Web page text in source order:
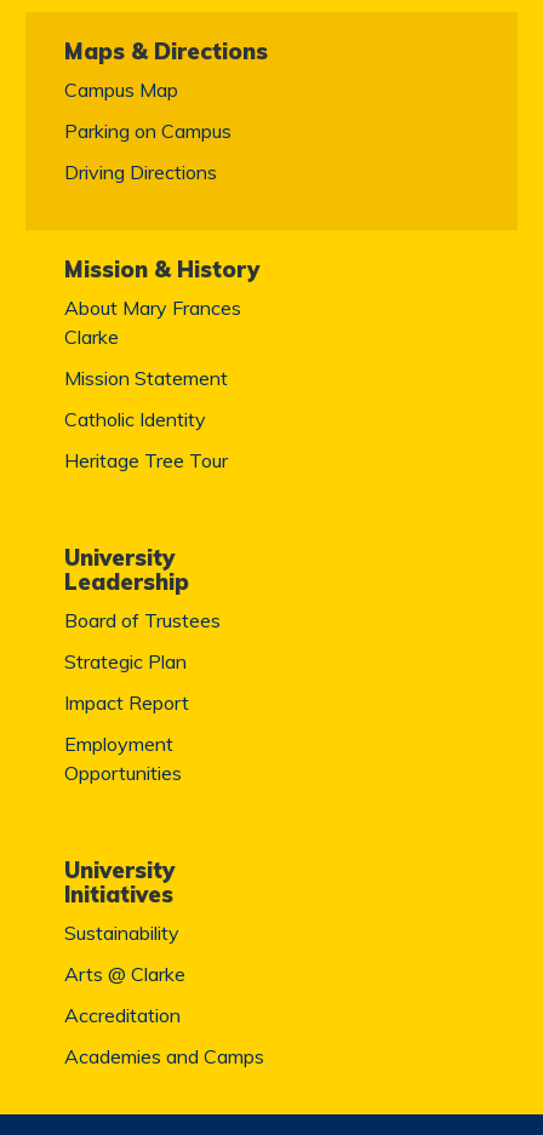
Maps & Directions
Campus Map
Parking on Campus
Driving Directions
Mission & History
About Mary Frances
Clarke
Mission Statement
Catholic Identity
Heritage Tree Tour
University
Leadership
Board of Trustees
Strategic Plan
Impact Report
Employment
Opportunities
University
Initiatives
Sustainability
Arts @ Clarke
Accreditation
Academies and Camps